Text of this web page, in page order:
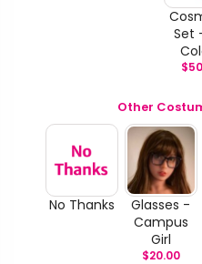
Set
$
Other
No Thanks
Glasses -
Campus
Girl
$20.00